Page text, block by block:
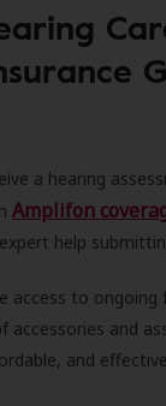
a hearing
Amplifon
help
access to
accessories and
and